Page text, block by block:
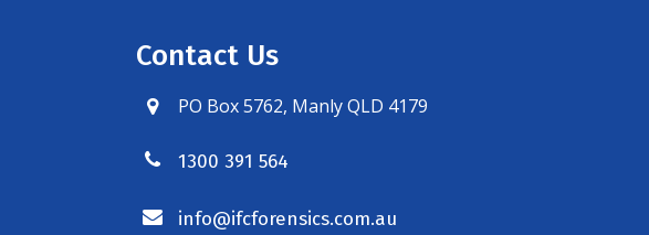
Contact Us
PO Box 5762, Manly QLD 4179
1300 391 564
info@ifcforensics.com.au